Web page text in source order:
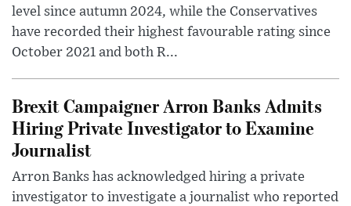
level since autumn 2024, while the Conservatives
have recorded their highest favourable rating since
October 2021 and both R...
Brexit Campaigner Arron Banks Admits
Hiring Private Investigator to Examine
Journalist
Arron Banks has acknowledged hiring a private
investigator to investigate a journalist who reported